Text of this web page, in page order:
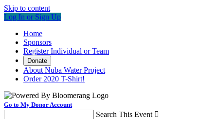
Skip to content
Log In or Sign Up
Home
Sponsors
Register Individual or Team
Donate
About Nuba Water Project
Order 2020 T-Shirt!
Go to My Donor Account
Search This Event 